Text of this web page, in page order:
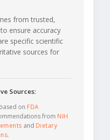
from trusted,
ensure accuracy
specific scientific
sources for
Sources:
on FDA
from NIH
and Dietary
.